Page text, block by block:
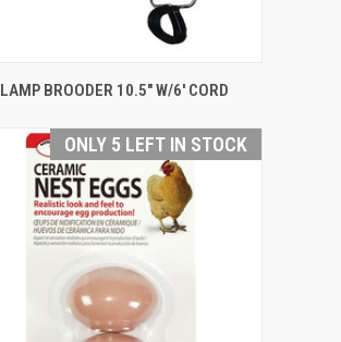
BROODER 10.5" W/6' CORD
ONLY 5 LEFT IN STOCK